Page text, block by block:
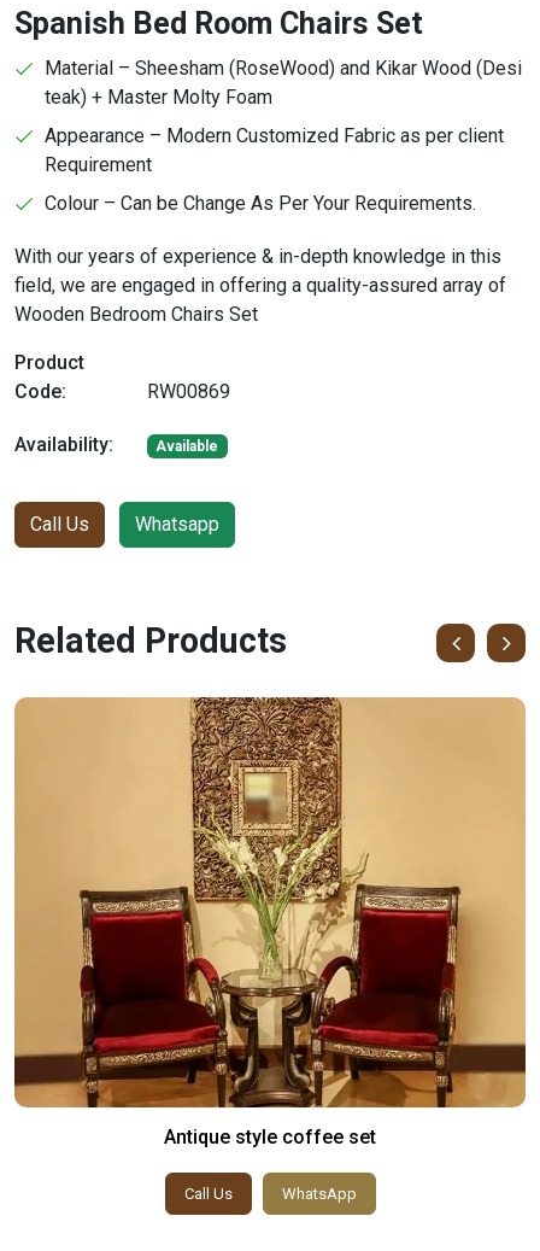
Spanish Bed Room Chairs Set
Material – Sheesham (RoseWood) and Kikar Wood (Desi
teak) + Master Molty Foam
Appearance – Modern Customized Fabric as per client
Requirement
Colour – Can be Change As Per Your Requirements.
With our years of experience & in-depth knowledge in this
field, we are engaged in offering a quality-assured array of
Wooden Bedroom Chairs Set
Product
Code:
RW00869
Availability: Available
Call Us Whatsapp
Related Products
Antique style coffee set
Call Us WhatsApp